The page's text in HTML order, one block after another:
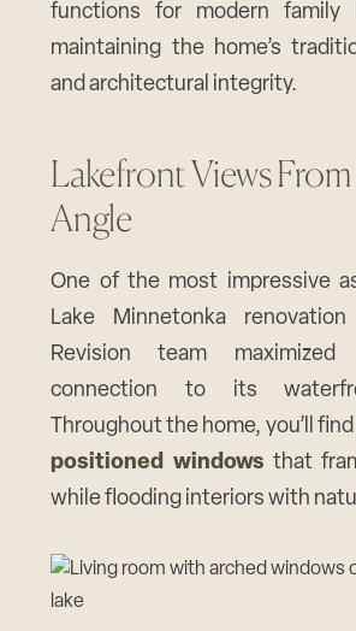
functions for modern family
maintaining the home’s
and architectural integrity.
Lakefront Views From
Angle
One of the most impressive
Lake Minnetonka
Revision team maximized
connection to its
Throughout the home, you’ll find
positioned windows that
while flooding interiors with